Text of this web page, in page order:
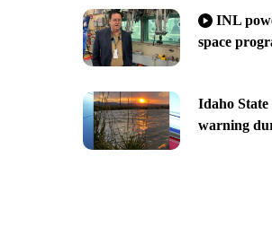
INL
space
Idaho State
warning